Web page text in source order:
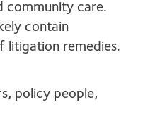
community care.
contain
litigation remedies.
policy people,